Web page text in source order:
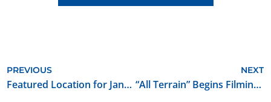
PREVIOUS
Featured Location for January 2019: Sequoyah State Park
NEXT
“All Terrain” Begins Filming in Oklahoma